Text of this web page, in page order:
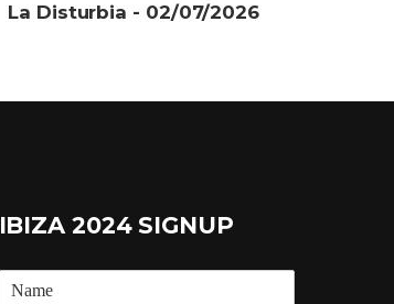
La Disturbia - 02/07/2026
IBIZA 2024 SIGNUP